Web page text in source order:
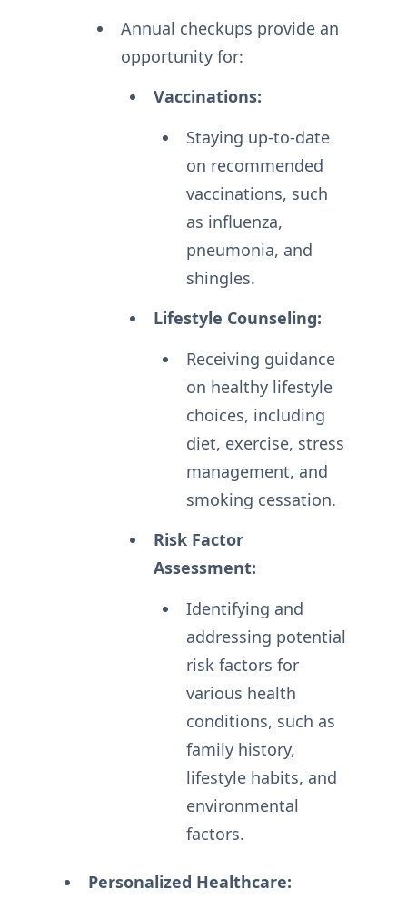
Annual checkups provide an
opportunity for:
Vaccinations:
Staying up-to-date
on recommended
vaccinations, such
as influenza,
pneumonia, and
shingles.
Lifestyle Counseling:
Receiving guidance
on healthy lifestyle
choices, including
diet, exercise, stress
management, and
smoking cessation.
Risk Factor
Assessment:
Identifying and
addressing potential
risk factors for
various health
conditions, such as
family history,
lifestyle habits, and
environmental
factors.
Personalized Healthcare: